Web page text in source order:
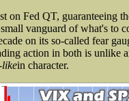
on Fed QT, guaranteeing
vanguard of what's to
on its so-called fear
action in both is unlike
likein character.